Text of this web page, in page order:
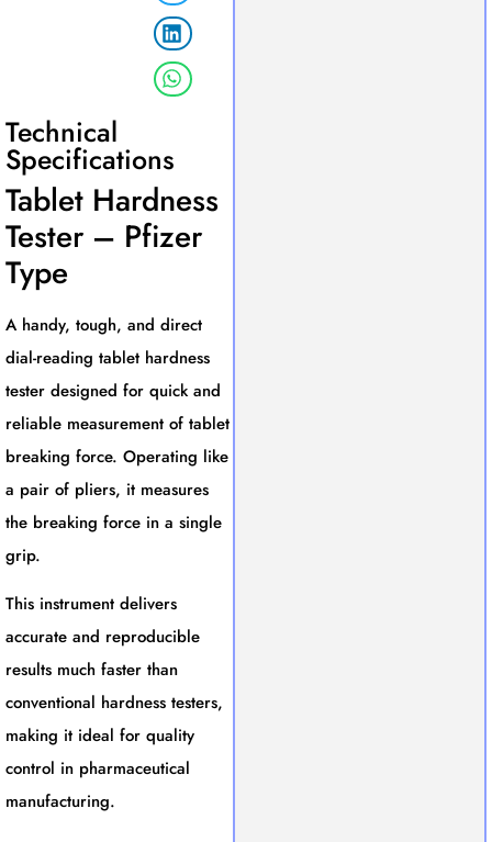
Technical
Specifications
Tablet Hardness
Tester – Pfizer
Type
A handy, tough, and direct
dial-reading tablet hardness
tester designed for quick and
reliable measurement of tablet
breaking force. Operating like
a pair of pliers, it measures
the breaking force in a single
grip.
This instrument delivers
accurate and reproducible
results much faster than
conventional hardness testers,
making it ideal for quality
control in pharmaceutical
manufacturing.